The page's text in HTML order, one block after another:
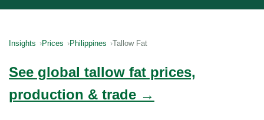
Insights Prices Philippines Tallow Fat
See global tallow fat prices,
production & trade →